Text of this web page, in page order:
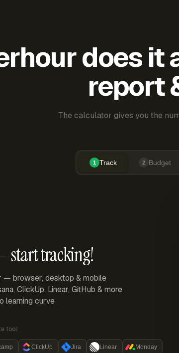
does
report
The calculator gives you the
1 Track 2 Budget
start tracking!
— browser, desktop & mobile
ClickUp, Linear, GitHub & more
learning curve
tool:
ClickUp Jira Linear Monday